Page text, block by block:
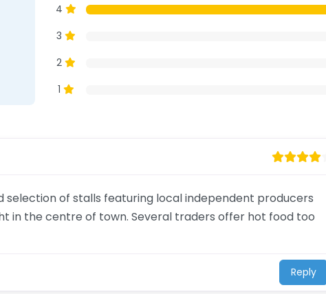
4
3
2
1
selection of stalls featuring local independent producers
in the centre of town. Several traders offer hot food too
Reply